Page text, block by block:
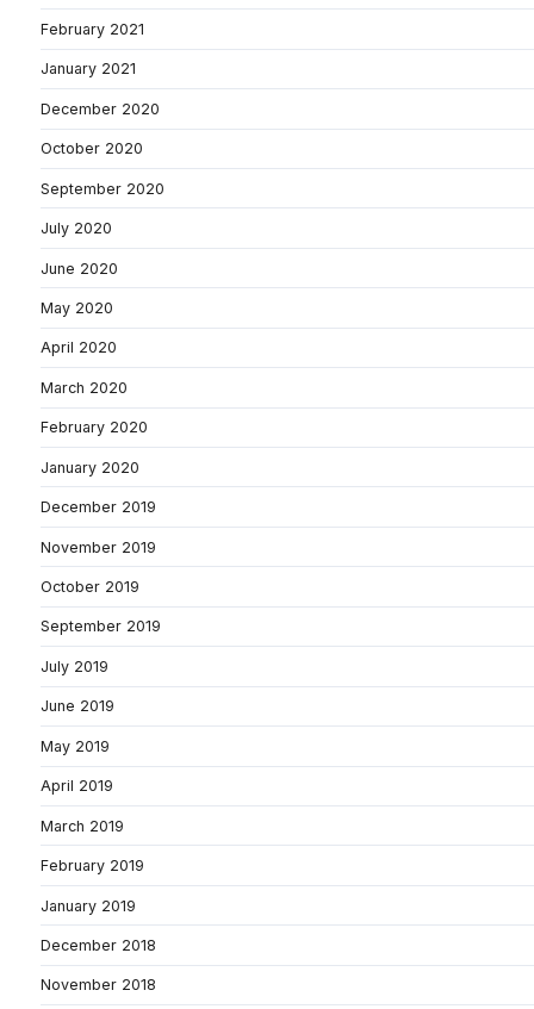
February 2021
January 2021
December 2020
October 2020
September 2020
July 2020
June 2020
May 2020
April 2020
March 2020
February 2020
January 2020
December 2019
November 2019
October 2019
September 2019
July 2019
June 2019
May 2019
April 2019
March 2019
February 2019
January 2019
December 2018
November 2018